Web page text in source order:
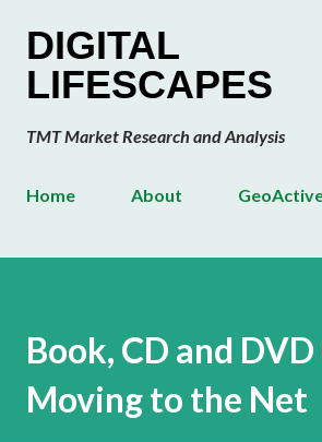
DIGITAL
LIFESCAPES
TMT Market Research and Analysis
Home About
Book, CD and
Moving to the Net